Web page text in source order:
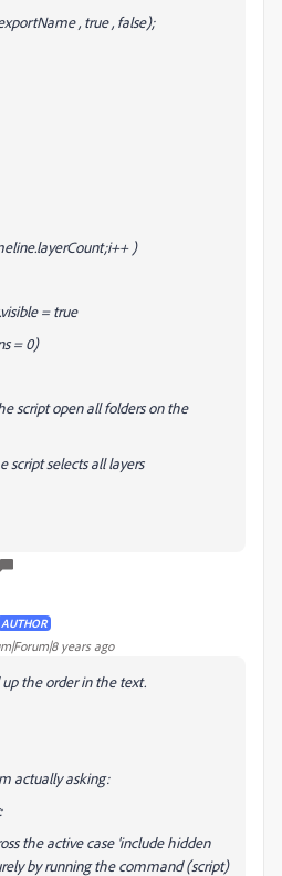
, true , false);
)
.visible = true
= 0)
script open all folders on the
script selects all layers
AUTHOR
years ago
up the order in the text.
actually asking:
the active case 'include hidden
by running the command (script)